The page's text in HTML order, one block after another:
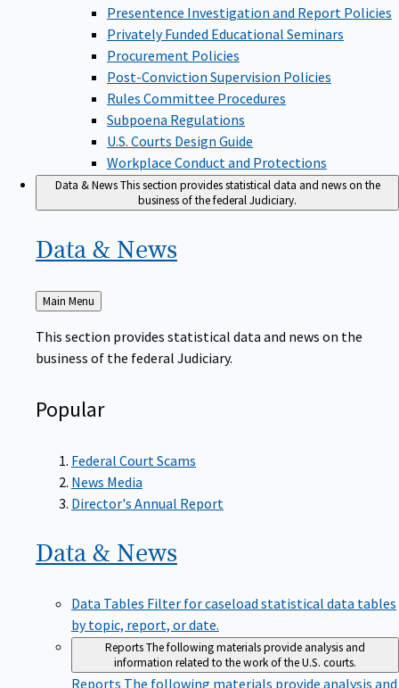
Presentence Investigation and Report Policies
Privately Funded Educational Seminars
Procurement Policies
Post-Conviction Supervision Policies
Rules Committee Procedures
Subpoena Regulations
U.S. Courts Design Guide
Workplace Conduct and Protections
Data & NewsThis section provides statistical data and news on the
business of the federal Judiciary.
Data & News
Back
to
Main Menu
This section provides statistical data and news on the
business of the federal Judiciary.
Popular
Federal Court Scams
News Media
Director's Annual Report
Data & News
Data Tables Filter for caseload statistical data tables
by topic, report, or date.
ReportsThe following materials provide analysis and
information related to the work of the U.S. courts.
Reports The following materials provide analysis and